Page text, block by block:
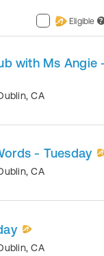
Eligible ?
with Ms Angie
,CA
- Tuesday
,CA
,CA